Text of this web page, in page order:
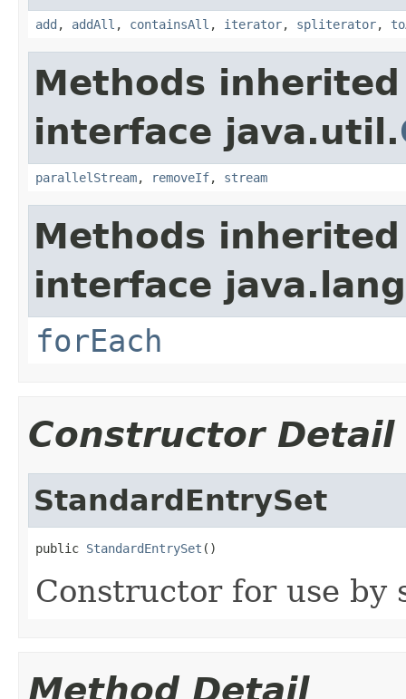
add , addAll , containsAll , iterator, spliterator,
Methods
interface java.util.
parallelStream, removeIf, stream
Methods
interface
forEach
Constructor Detail
StandardEntrySet
public StandardEntrySet ()
Constructor for use by
Method Detail